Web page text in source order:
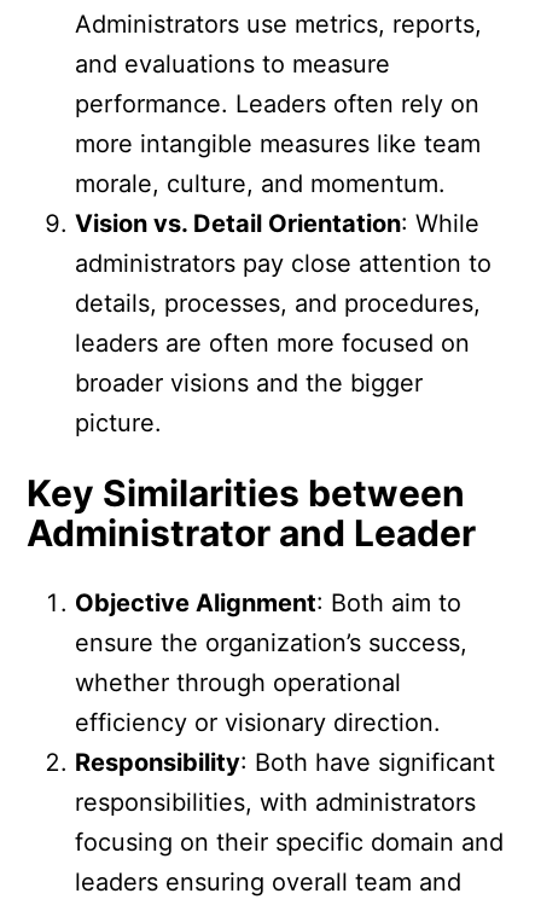
Administrators use metrics, reports,
and evaluations to measure
performance. Leaders often rely on
more intangible measures like team
morale, culture, and momentum.
Vision vs. Detail Orientation: While
administrators pay close attention to
details, processes, and procedures,
leaders are often more focused on
broader visions and the bigger
picture.
Key Similarities between
Administrator and Leader
Objective Alignment: Both aim to
ensure the organization’s success,
whether through operational
efficiency or visionary direction.
Responsibility: Both have significant
responsibilities, with administrators
focusing on their specific domain and
leaders ensuring overall team and